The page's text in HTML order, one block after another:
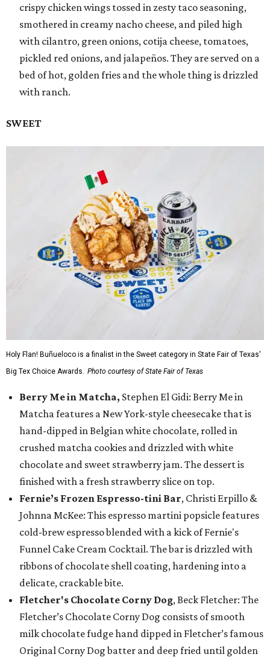
crispy chicken wings tossed in zesty taco seasoning,
smothered in creamy nacho cheese, and piled high
with cilantro, green onions, cotija cheese, tomatoes,
pickled red onions, and jalapeños. They are served on a
bed of hot, golden fries and the whole thing is drizzled
with ranch.
SWEET
Holy Flan! Buñueloco is a finalist in the Sweet category in State Fair of Texas'
Big Tex Choice Awards. Photo courtesy of State Fair of Texas
Berry Me in Matcha, Stephen El Gidi: Berry Me in
Matcha features a New York-style cheesecake that is
hand-dipped in Belgian white chocolate, rolled in
crushed matcha cookies and drizzled with white
chocolate and sweet strawberry jam. The dessert is
finished with a fresh strawberry slice on top.
Fernie’s Frozen Espresso-tini Bar, Christi Erpillo &
Johnna McKee: This espresso martini popsicle features
cold-brew espresso blended with a kick of Fernie's
Funnel Cake Cream Cocktail. The bar is drizzled with
ribbons of chocolate shell coating, hardening into a
delicate, crackable bite.
Fletcher's Chocolate Corny Dog, Beck Fletcher: The
Fletcher’s Chocolate Corny Dog consists of smooth
milk chocolate fudge hand dipped in Fletcher’s famous
Original Corny Dog batter and deep fried until golden